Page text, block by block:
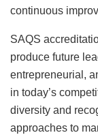
continuous
SAQS
produce future
entrepreneurial,
in today’s
diversity and
approaches to